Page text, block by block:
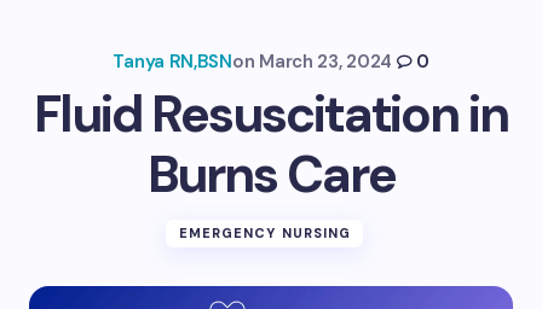
Tanya RN,BSNon March 23, 2024 0
Fluid Resuscitation in
Burns Care
EMERGENCY NURSING